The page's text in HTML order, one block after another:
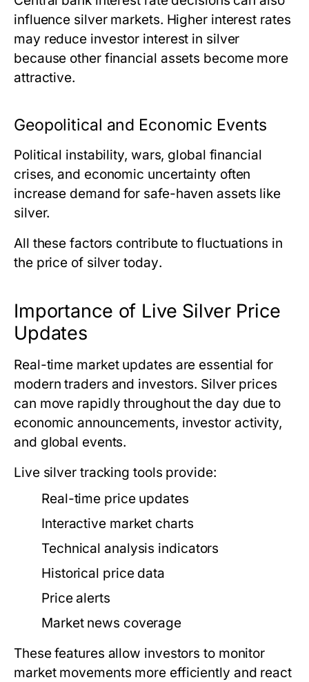
influence silver markets. Higher interest rates
may reduce investor interest in silver
because other financial assets become more
attractive.
Geopolitical and Economic Events
Political instability, wars, global financial
crises, and economic uncertainty often
increase demand for safe-haven assets like
silver.
All these factors contribute to fluctuations in
the price of silver today.
Importance of Live Silver Price
Updates
Real-time market updates are essential for
modern traders and investors. Silver prices
can move rapidly throughout the day due to
economic announcements, investor activity,
and global events.
Live silver tracking tools provide:
Real-time price updates
Interactive market charts
Technical analysis indicators
Historical price data
Price alerts
Market news coverage
These features allow investors to monitor
market movements more efficiently and react